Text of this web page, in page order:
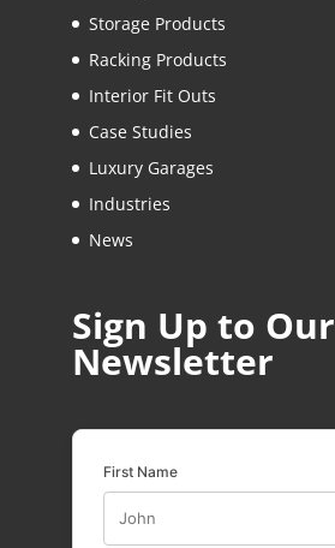
Storage Products
Racking Products
Interior Fit Outs
Case Studies
Luxury Garages
Industries
News
Sign Up to Our
Newsletter
First Name